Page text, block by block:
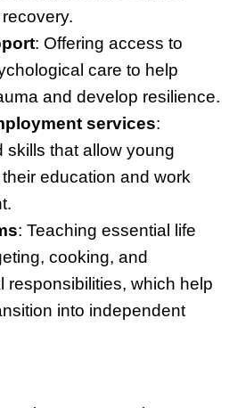
: Offering access to
care to help
and develop resilience.
services:
skills that allow young
education and work
: Teaching essential life
cooking, and
responsibilities, which help
into independent